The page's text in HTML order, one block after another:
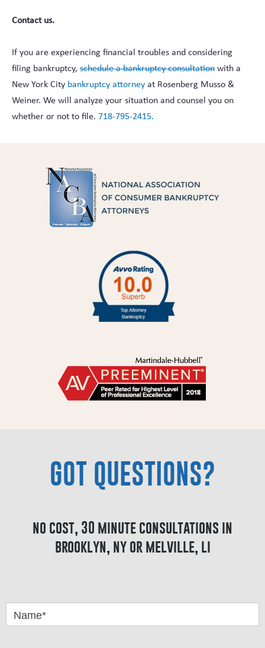
Contact us.
If you are experiencing financial troubles and considering
filing bankruptcy, schedule a bankruptcy consultation with a
New York City bankruptcy attorney at Rosenberg Musso &
Weiner. We will analyze your situation and counsel you on
whether or not to file. 718-795-2415.
GOT QUESTIONS?
no cost, 30 minute consultations in
brooklyn, ny or melville, li
Name*